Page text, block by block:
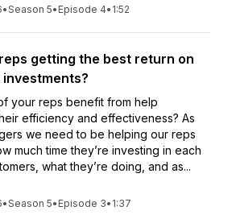
•Season 5• Episode 4• 1:52
getting the best return on
your reps benefit from help
efficiency and effectiveness? As
we need to be helping our reps
much time they’re investing in each
what they’re doing, and as...
•Season 5• Episode 3• 1:37